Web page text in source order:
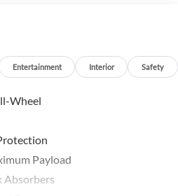
Appointed Seat Trim
and Services
Power Adjustment
Seats
System with SiriusXM
Entertainment Interior Safety
Wheel
Payload
Absorbers